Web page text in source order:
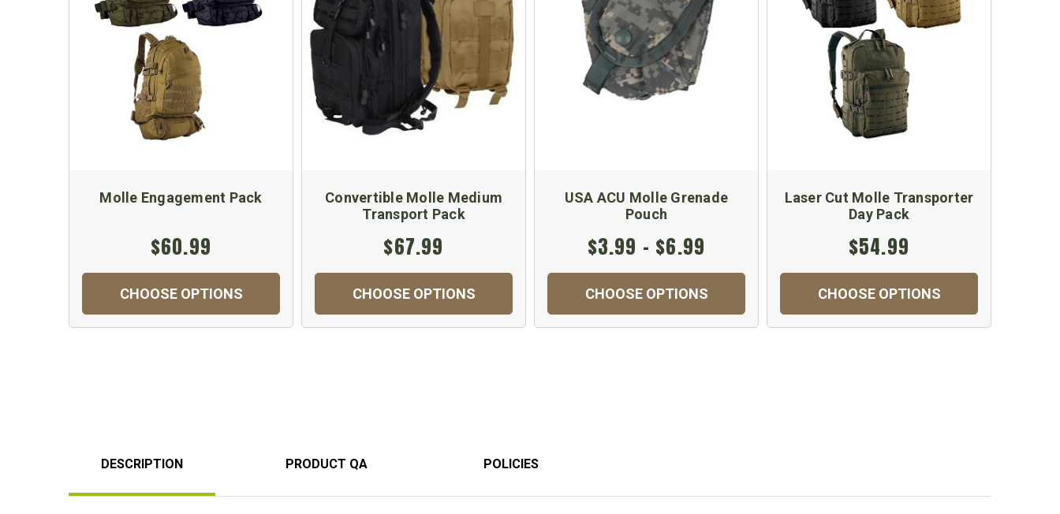
Molle Engagement Pack
$60.99
CHOOSE OPTIONS
Convertible Molle Medium
Transport Pack
$67.99
CHOOSE OPTIONS
USA ACU Molle Grenade
Pouch
$3.99 - $6.99
CHOOSE OPTIONS
Laser Cut Molle Transporter
Day Pack
$54.99
CHOOSE OPTIONS
DESCRIPTION PRODUCT QA POLICIES